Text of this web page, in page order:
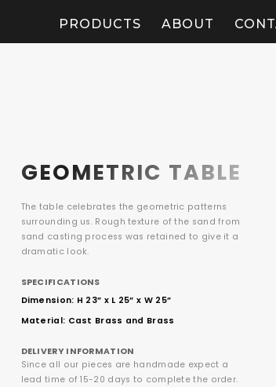
PRODUCTS ABOUT
GEOMETRIC TABLE
The table celebrates the geometric patterns
surrounding us. Rough texture of the sand from
sand casting process was retained to give it a
dramatic look.
SPECIFICATIONS
Dimension: H 23” x L 25” x W 25”
Material: Cast Brass and Brass
DELIVERY INFORMATION
Since all our pieces are handmade expect a
lead time of 15-20 days to complete the order.